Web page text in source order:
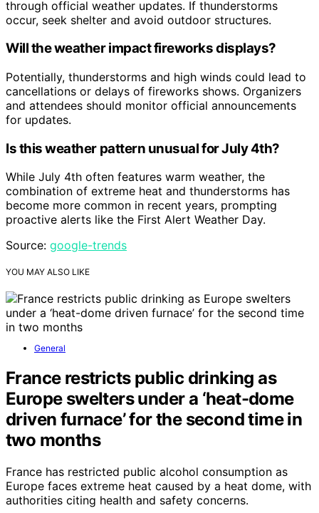
through official weather updates. If thunderstorms
occur, seek shelter and avoid outdoor structures.
Will the weather impact fireworks displays?
Potentially, thunderstorms and high winds could lead to
cancellations or delays of fireworks shows. Organizers
and attendees should monitor official announcements
for updates.
Is this weather pattern unusual for July 4th?
While July 4th often features warm weather, the
combination of extreme heat and thunderstorms has
become more common in recent years, prompting
proactive alerts like the First Alert Weather Day.
Source: google-trends
YOU MAY ALSO LIKE
General
France restricts public drinking as
Europe swelters under a ‘heat-dome
driven furnace’ for the second time in
two months
France has restricted public alcohol consumption as
Europe faces extreme heat caused by a heat dome, with
authorities citing health and safety concerns.